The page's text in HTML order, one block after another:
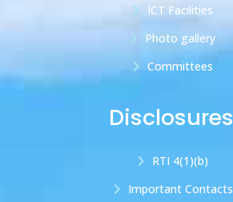
ICT Facilities
Photo gallery
Committees
Disclosures
RTI 4(1)(b)
Important Contacts